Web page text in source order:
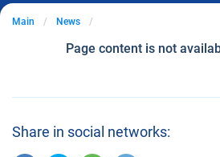
Main News
Page content is not
Share in social networks: